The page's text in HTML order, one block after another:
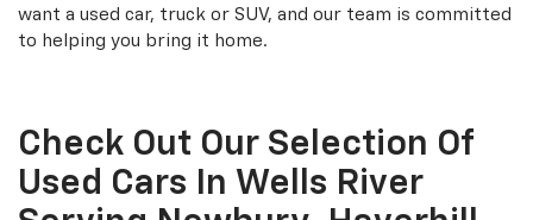
want a used car, truck or SUV, and our team is committed
to helping you bring it home.
Check Out Our Selection Of
Used Cars In Wells River